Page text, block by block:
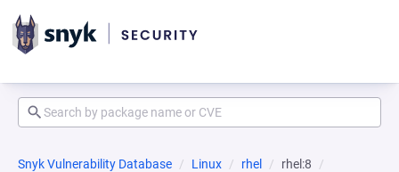
Snyk Vulnerability Database Linux rhel
rhel:8